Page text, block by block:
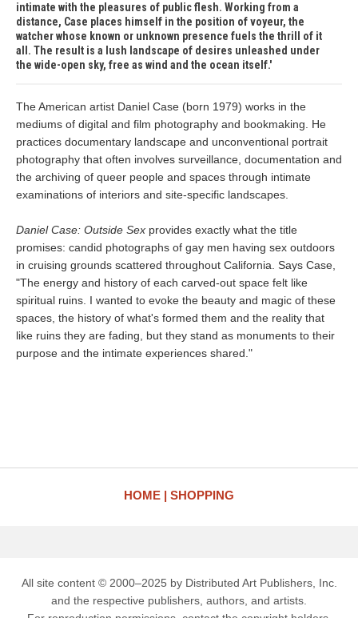
intimate with the pleasures of public flesh. Working from a
distance, Case places himself in the position of voyeur, the
watcher whose known or unknown presence fuels the thrill of it
all. The result is a lush landscape of desires unleashed under
the wide-open sky, free as wind and the ocean itself.
The American artist Daniel Case (born 1979) works in the
mediums of digital and film photography and bookmaking. He
practices documentary landscape and unconventional portrait
photography that often involves surveillance, documentation and
the archiving of queer people and spaces through intimate
examinations of interiors and site-specific landscapes.
Daniel Case: Outside Sex provides exactly what the title
promises: candid photographs of gay men having sex outdoors
in cruising grounds scattered throughout California. Says Case,
"The energy and history of each carved-out space felt like
spiritual ruins. I wanted to evoke the beauty and magic of these
spaces, the history of what's formed them and the reality that
like ruins they are fading, but they stand as monuments to their
purpose and the intimate experiences shared."
HOME SHOPPING
All site content © 2000–2025 by Distributed Art Publishers, Inc.
and the respective publishers, authors, and artists.